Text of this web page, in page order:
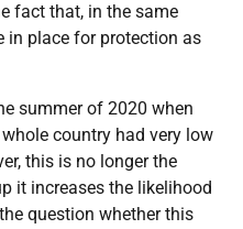
fact that, in the same
in place for protection as
summer of 2020 when
country had very low
this is no longer the
it increases the likelihood
question whether this